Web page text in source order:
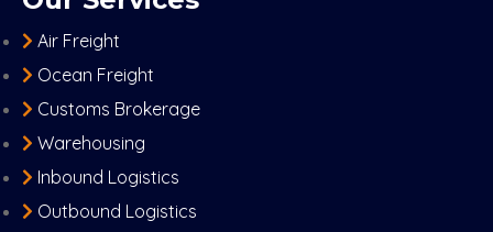
Air Freight
Ocean Freight
Customs Brokerage
Warehousing
Inbound Logistics
Outbound Logistics